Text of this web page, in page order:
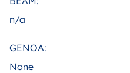
n/a
GENOA:
None